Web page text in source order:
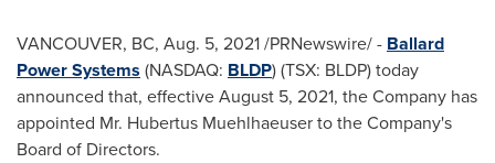
VANCOUVER, BC, Aug. 5, 2021/PRNewswire/ - Ballard
Power Systems (NASDAQ: BLDP) (TSX: BLDP) today
announced that, effectiveAugust 5, 2021, the Company has
appointed Mr. Hubertus Muehlhaeuser to the Company's
Board of Directors.